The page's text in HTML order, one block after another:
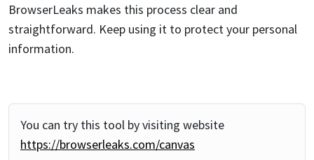
BrowserLeaks makes this process clear and
straightforward. Keep using it to protect your personal
information.
You can try this tool by visiting website
https://browserleaks.com/canvas